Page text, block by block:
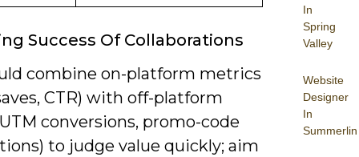
In
Spring
Valley
Website
Designer
In
Summerlin
Success Of Collaborations
combine on-platform metrics
CTR) with off-platform
conversions, promo-code
to judge value quickly; aim